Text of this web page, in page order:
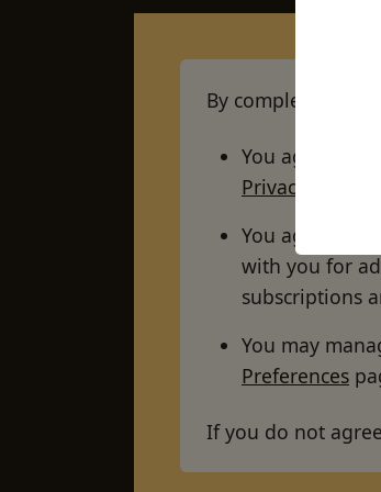
By completing
You agree to
Privacy Policy
You agree to
with you for
subscriptions
You may
Preferences
If you do not